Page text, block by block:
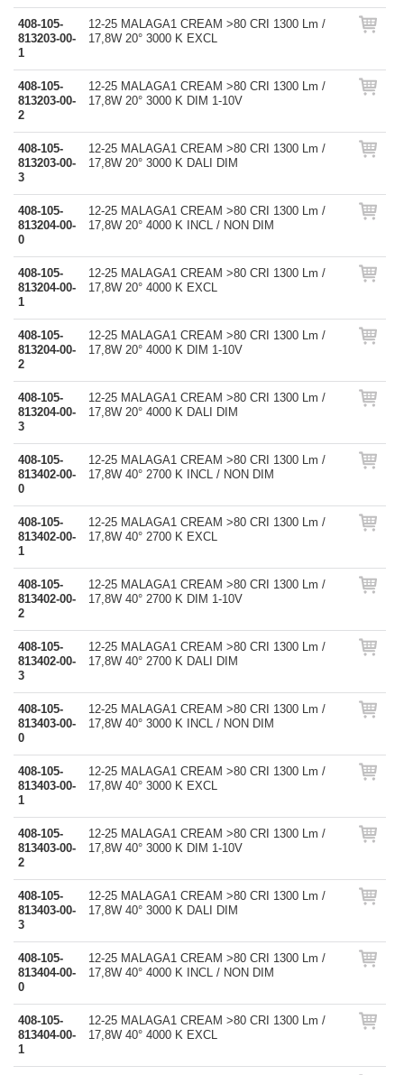
408-105-
813203-00-
1
12-25 MALAGA1 CREAM >80 CRI 1300 Lm /
17,8W 20° 3000 K EXCL
408-105-
813203-00-
2
12-25 MALAGA1 CREAM >80 CRI 1300 Lm /
17,8W 20° 3000 K DIM 1-10V
408-105-
813203-00-
3
12-25 MALAGA1 CREAM >80 CRI 1300 Lm /
17,8W 20° 3000 K DALI DIM
408-105-
813204-00-
0
12-25 MALAGA1 CREAM >80 CRI 1300 Lm /
17,8W 20° 4000 K INCL / NON DIM
408-105-
813204-00-
1
12-25 MALAGA1 CREAM >80 CRI 1300 Lm /
17,8W 20° 4000 K EXCL
408-105-
813204-00-
2
12-25 MALAGA1 CREAM >80 CRI 1300 Lm /
17,8W 20° 4000 K DIM 1-10V
408-105-
813204-00-
3
12-25 MALAGA1 CREAM >80 CRI 1300 Lm /
17,8W 20° 4000 K DALI DIM
408-105-
813402-00-
0
12-25 MALAGA1 CREAM >80 CRI 1300 Lm /
17,8W 40° 2700 K INCL / NON DIM
408-105-
813402-00-
1
12-25 MALAGA1 CREAM >80 CRI 1300 Lm /
17,8W 40° 2700 K EXCL
408-105-
813402-00-
2
12-25 MALAGA1 CREAM >80 CRI 1300 Lm /
17,8W 40° 2700 K DIM 1-10V
408-105-
813402-00-
3
12-25 MALAGA1 CREAM >80 CRI 1300 Lm /
17,8W 40° 2700 K DALI DIM
408-105-
813403-00-
0
12-25 MALAGA1 CREAM >80 CRI 1300 Lm /
17,8W 40° 3000 K INCL / NON DIM
408-105-
813403-00-
1
12-25 MALAGA1 CREAM >80 CRI 1300 Lm /
17,8W 40° 3000 K EXCL
408-105-
813403-00-
2
12-25 MALAGA1 CREAM >80 CRI 1300 Lm /
17,8W 40° 3000 K DIM 1-10V
408-105-
813403-00-
3
12-25 MALAGA1 CREAM >80 CRI 1300 Lm /
17,8W 40° 3000 K DALI DIM
408-105-
813404-00-
0
12-25 MALAGA1 CREAM >80 CRI 1300 Lm /
17,8W 40° 4000 K INCL / NON DIM
408-105-
813404-00-
1
12-25 MALAGA1 CREAM >80 CRI 1300 Lm /
17,8W 40° 4000 K EXCL